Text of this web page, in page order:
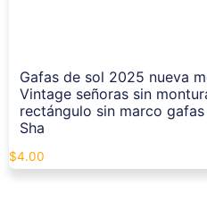
Gafas de sol 2025 nueva
Vintage señoras sin
rectángulo sin marco
Sha
$4.00